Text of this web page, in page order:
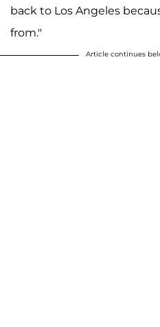
back to Los Angeles
from."
Article continues